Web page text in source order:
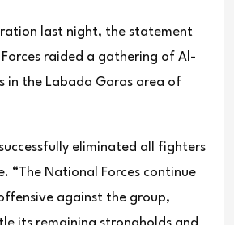
last night, the statement
raided a gathering of Al-
in the Labada Garas area of
eliminated all fighters
“The National Forces continue
against the group,